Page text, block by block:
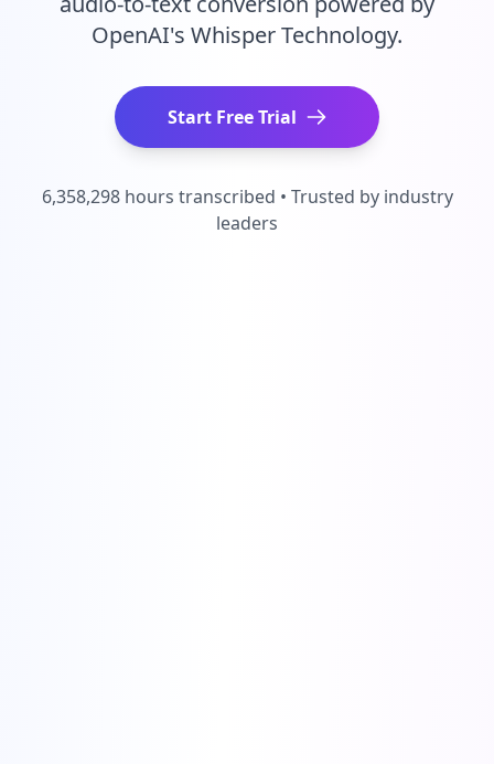
OpenAI's Whisper Technology.
Start Free Trial
6,358,298 hours transcribed • Trusted by industry
leaders